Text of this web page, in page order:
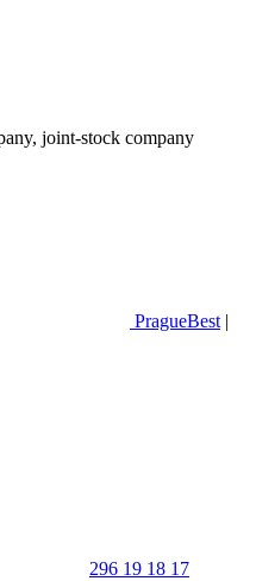
joint-stock company
PragueBest |
296 19 18 17